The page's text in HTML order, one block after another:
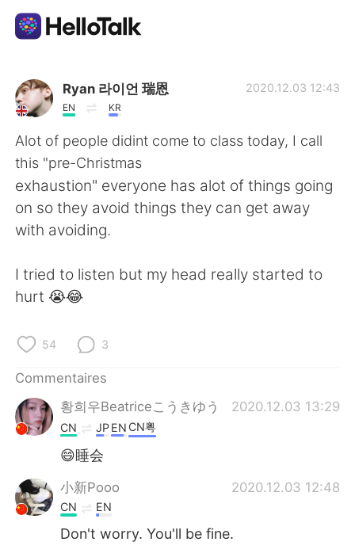
Appli d'échange linguistique
AI Grammar Checker
Français
English
繁體中文 Español
Русский ไทย
Indonesia Italiano
Türkçe
Português
Ryan 라이언 瑞恩
EN KR
2020.12.03 12:43
Alot of people didint come to class today, I call
this "pre-Christmas
exhaustion" everyone has alot of things going
on so they avoid things they can get away
with avoiding.
I tried to listen but my head really started to
hurt 😭😂
54 3
Commentaires
황희우Beatriceこうきゆう
2020.12.03 13:29
CN JPEN CN粤
😄睡会
小新Pooo 2020.12.03 12:48
CN EN
Don't worry. You'll be fine.